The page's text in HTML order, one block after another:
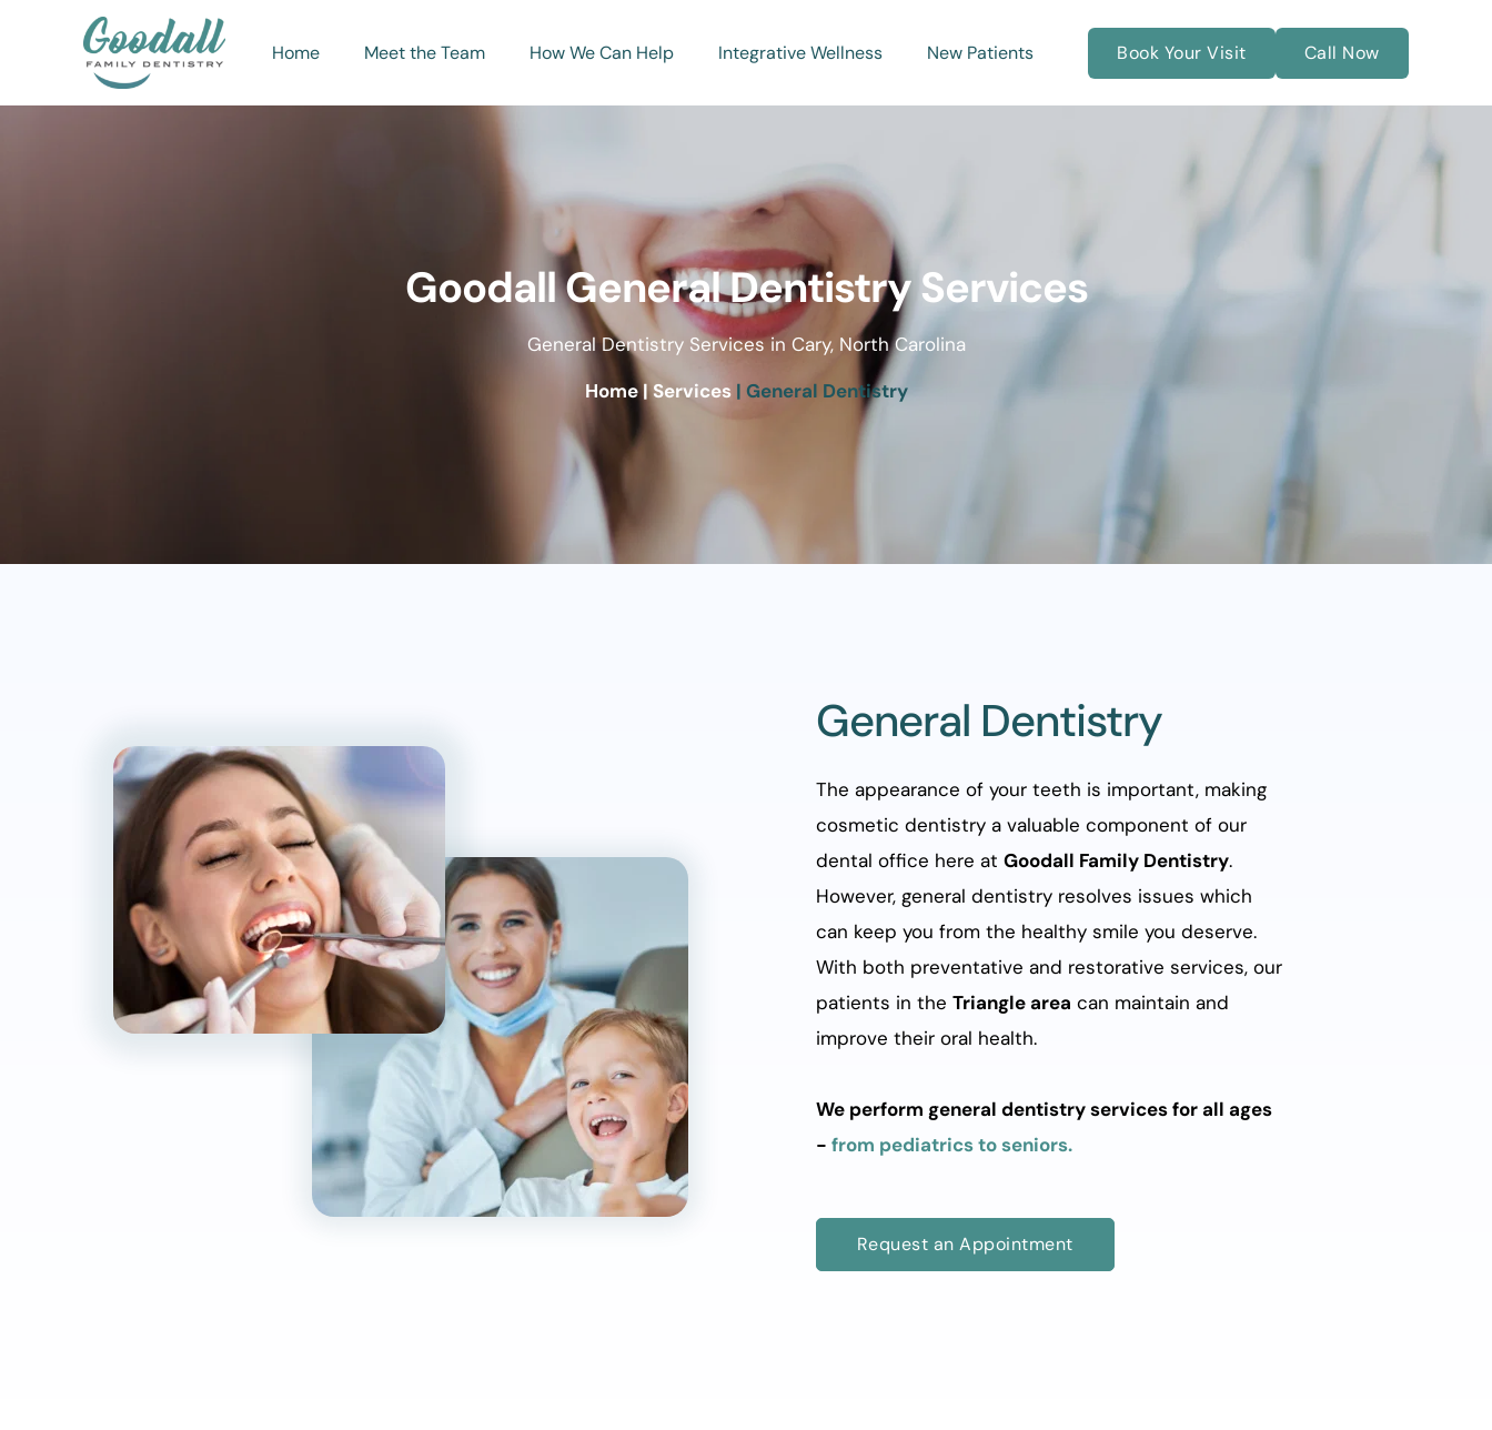
Home Meet the Team How We Can Help Integrative Wellness New Patients Book Your Visit Call Now
Goodall General Dentistry Services
General Dentistry Services in Cary, North Carolina
Home | Services | General Dentistry
General Dentistry
The appearance of your teeth is important, making
cosmetic dentistry a valuable component of our
dental office here at Goodall Family Dentistry.
However, general dentistry resolves issues which
can keep you from the healthy smile you deserve.
With both preventative and restorative services, our
patients in the Triangle area can maintain and
improve their oral health.
We perform general dentistry services for all ages
- from pediatrics to seniors.
Request an Appointment